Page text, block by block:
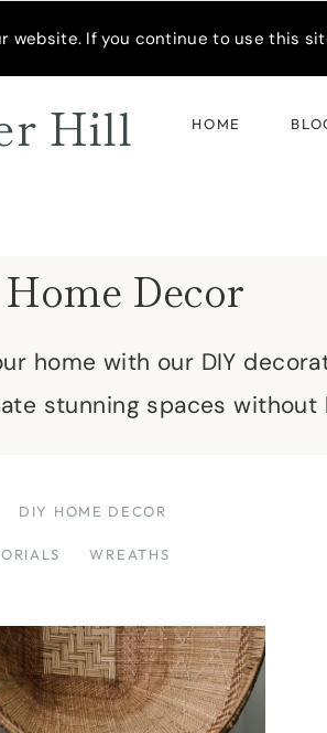
Hill HOME
Decor
home with our DIY
stunning spaces without
DIY HOME DECOR
WREATHS
If you continue to use this